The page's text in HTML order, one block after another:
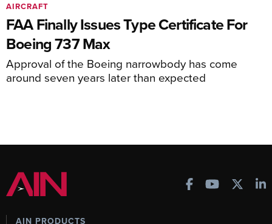
FAA Finally Issues Type Certificate For
Boeing 737 Max
Approval of the Boeing narrowbody has come
around seven years later than expected
AIRCRAFT
AIN PRODUCTS